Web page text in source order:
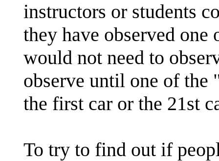
instructors or students
they have observed one
would not need to
observe until one of the
the first car or the 21st
To try to find out if